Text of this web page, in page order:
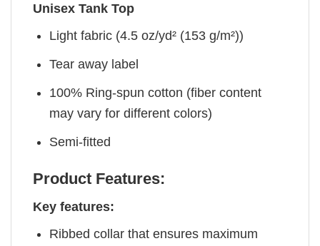
Unisex Tank Top
Light fabric (4.5 oz/yd² (153 g/m²))
Tear away label
100% Ring-spun cotton (fiber content
may vary for different colors)
Semi-fitted
Product Features:
Key features:
Ribbed collar that ensures maximum